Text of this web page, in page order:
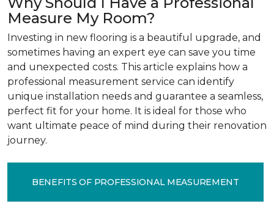
Measure My Room?
Investing in new flooring is a beautiful upgrade, and
sometimes having an expert eye can save you time
and unexpected costs. This article explains how a
professional measurement service can identify
unique installation needs and guarantee a seamless,
perfect fit for your home. It is ideal for those who
want ultimate peace of mind during their renovation
journey.
BENEFITS OF PROFESSIONAL MEASUREMENT